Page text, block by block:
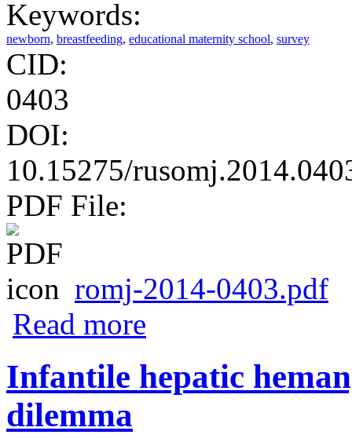
Keywords:
newborn, breastfeeding, educational maternity school, survey
CID:
0403
DOI:
10.15275/
PDF File:
romj-2014-0403.pdf
Read more
Infantile hepatic
dilemma